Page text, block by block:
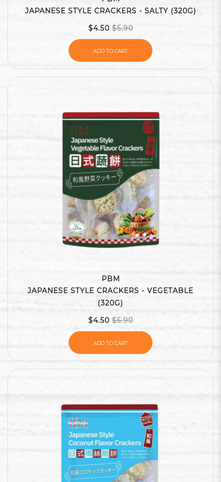
JAPANESE STYLE CRACKERS - SALTY (320G)
$4.50 $5.90
ADD TO CART
PBM
JAPANESE STYLE CRACKERS - VEGETABLE
(320G)
$4.50 $5.90
ADD TO CART